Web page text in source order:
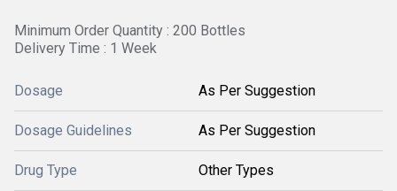
Minimum Order Quantity : 200 Bottles
Delivery Time : 1 Week
Dosage As Per Suggestion
Dosage Guidelines As Per Suggestion
Drug Type Other Types